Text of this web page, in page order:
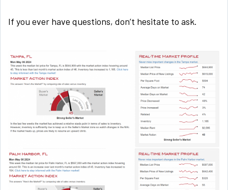
If you ever have questions, don’t hesitate to ask.